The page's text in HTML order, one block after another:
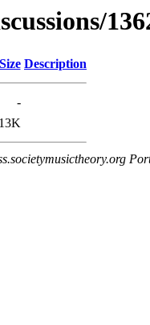
Size Description
-
13K